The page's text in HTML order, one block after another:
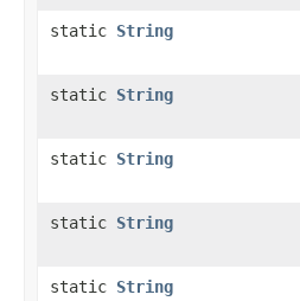
static String
static String
static String
static String
static String